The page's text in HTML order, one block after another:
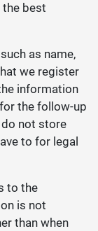
best
as name,
we register
information
the follow-up
not store
to for legal
to the
is not
than when